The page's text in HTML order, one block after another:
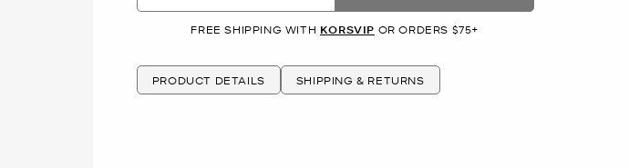
FREE SHIPPING WITH KORSVIP OR ORDERS $75+
PRODUCT DETAILS SHIPPING & RETURNS